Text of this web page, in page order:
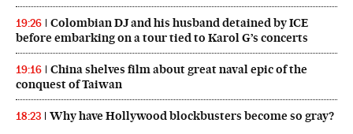
19:26
Colombian DJ and his husband detained by ICE
before embarking on a tour tied to Karol G’s concerts
19:16
China shelves film about great naval epic of the
conquest of Taiwan
18:23 Why have Hollywood blockbusters become so gray?